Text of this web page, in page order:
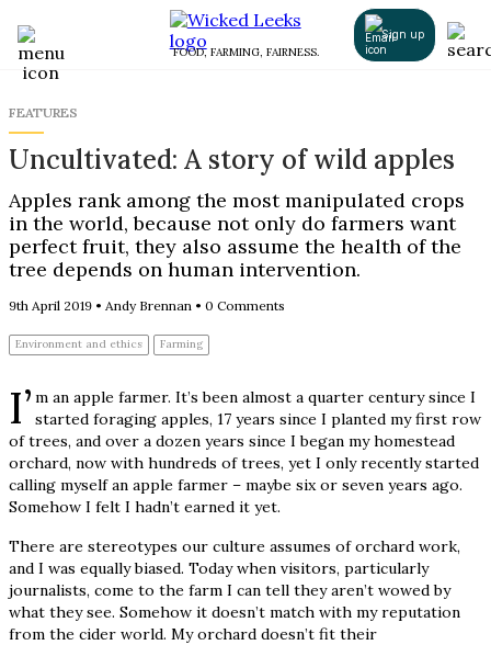
FOOD, FARMING, FAIRNESS.
Sign up
FEATURES
Uncultivated: A story of wild apples
Apples rank among the most manipulated crops
in the world, because not only do farmers want
perfect fruit, they also assume the health of the
tree depends on human intervention.
9th April 2019 • Andy Brennan • 0 Comments
Environment and ethics Farming
I’ m an apple farmer. It’s been almost a quarter century since I
started foraging apples, 17 years since I planted my first row
of trees, and over a dozen years since I began my homestead
orchard, now with hundreds of trees, yet I only recently started
calling myself an apple farmer – maybe six or seven years ago.
Somehow I felt I hadn’t earned it yet.
There are stereotypes our culture assumes of orchard work,
and I was equally biased. Today when visitors, particularly
journalists, come to the farm I can tell they aren’t wowed by
what they see. Somehow it doesn’t match with my reputation
from the cider world. My orchard doesn’t fit their